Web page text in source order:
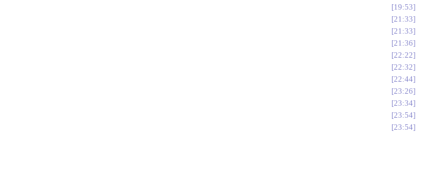
19:53
21:33
21:33
21:36
22:22
22:32
22:44
23:26
23:34
23:54
23:54